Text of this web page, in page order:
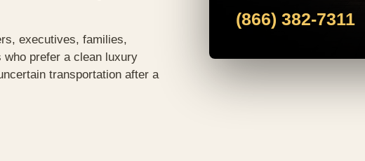
executives, families,
prefer a clean luxury
transportation after a
(866) 382-7311